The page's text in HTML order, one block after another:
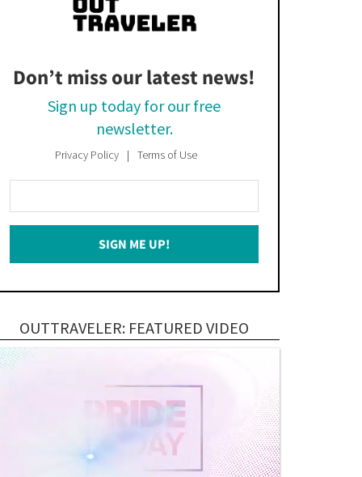
Don’t miss our latest news!
Sign up today for our free
newsletter.
Privacy Policy Terms of Use
Your
Email
SIGN ME UP!
OUTTRAVELER: FEATURED VIDEO